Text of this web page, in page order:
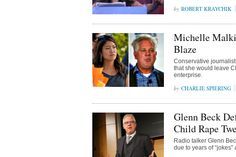
ROBERT KRAYCHIK
Michelle
Blaze
Conservative
that she would leave
enterprise.
CHARLIE SPIERING
Glenn Beck
Child Rape
Radio talker Glenn
due to years of